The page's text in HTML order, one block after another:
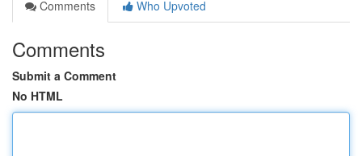
Comments
Who Upvoted
Comments
Submit a Comment
No HTML